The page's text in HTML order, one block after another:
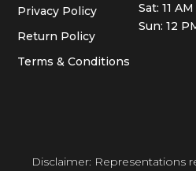
Privacy Policy
Return Policy
Terms & Conditions
Sat: 11
Sun: 12
Disclaimer: Representations